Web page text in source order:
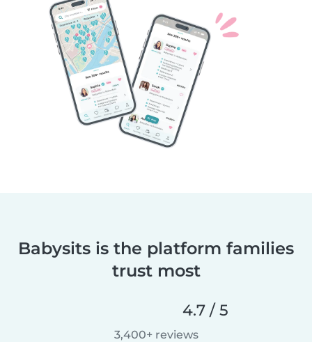
Babysits is the platform families
trust most
4.7 / 5
3,400+ reviews